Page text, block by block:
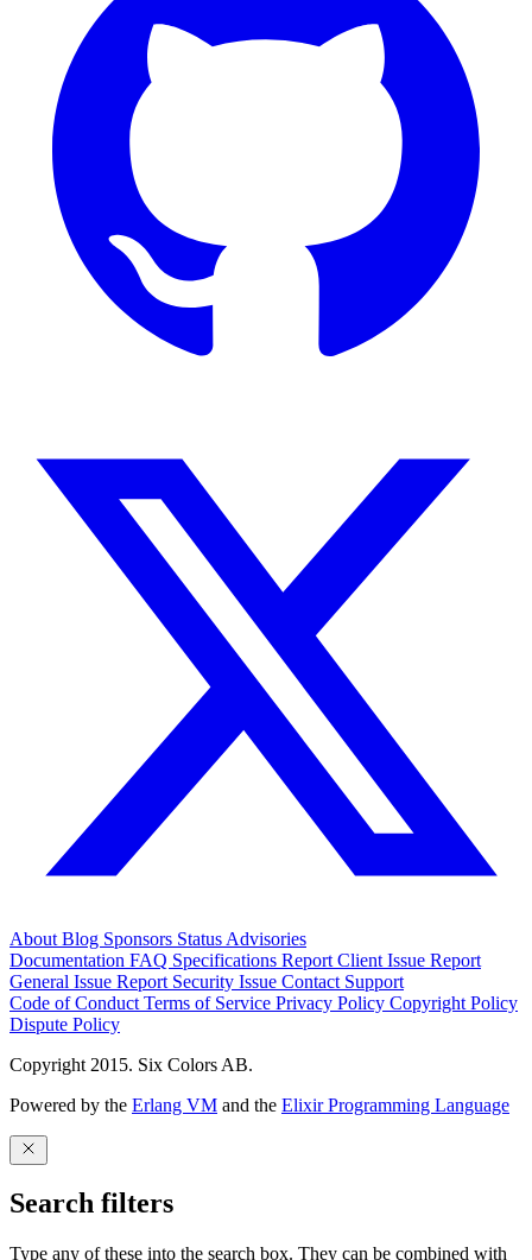
About Blog Sponsors Status Advisories
Documentation FAQ Specifications Report Client Issue Report
General Issue Report Security Issue Contact Support
Code of Conduct Terms of Service Privacy Policy Copyright Policy
Dispute Policy
Copyright 2015. Six Colors AB.
Powered by the Erlang VM and the Elixir Programming Language
Search filters
Type any of these into the search box. They can be combined with